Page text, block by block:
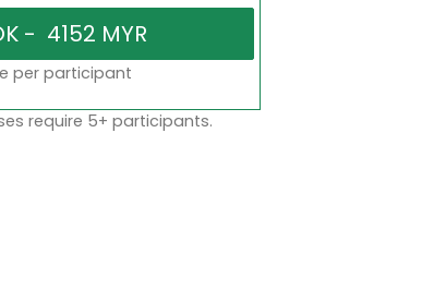
per participant
require 5+ participants.